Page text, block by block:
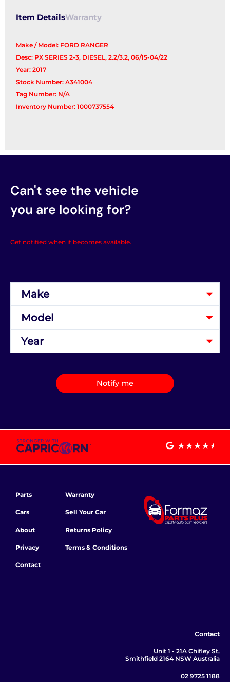
Item DetailsWarranty
Make / Model: FORD RANGER
Desc: PX SERIES 2-3, DIESEL, 2.2/3.2, 06/15-04/22
Year: 2017
Stock Number: A341004
Tag Number: N/A
Inventory Number: 1000737554
Can't see the vehicle
you are looking for?
Get notified when it becomes available.
Notify me
Parts
Cars
About
Privacy
Contact
Warranty
Sell Your Car
Returns Policy
Terms & Conditions
Contact
Unit 1 - 21A Chifley St,
Smithfield 2164 NSW Australia
02 9725 1188